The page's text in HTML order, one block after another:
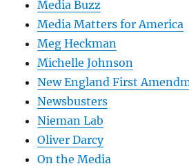
Media Buzz
Media Matters for America
Meg Heckman
Michelle Johnson
New England First
Newsbusters
Nieman Lab
Oliver Darcy
On the Media